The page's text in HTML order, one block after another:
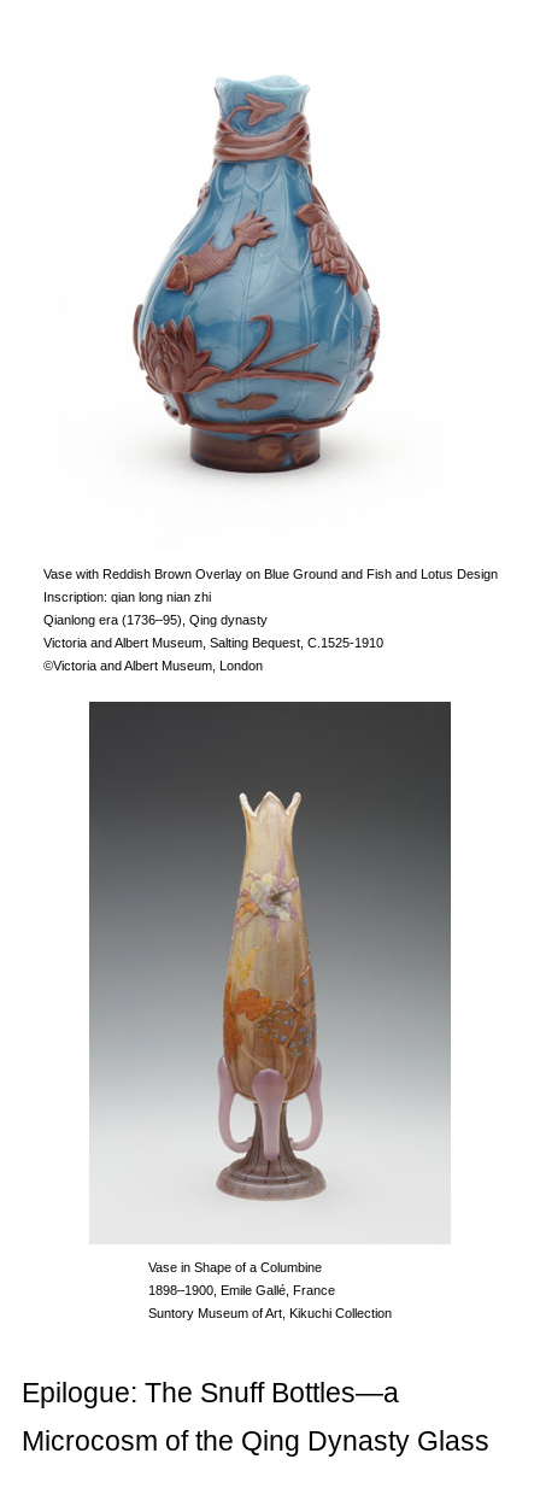
Vase with Reddish Brown Overlay on Blue Ground and Fish and Lotus Design
Inscription: qian long nian zhi
Qianlong era (1736–95), Qing dynasty
Victoria and Albert Museum, Salting Bequest, C.1525-1910
©Victoria and Albert Museum, London
Vase in Shape of a Columbine
1898–1900, Emile Gallé, France
Suntory Museum of Art, Kikuchi Collection
Epilogue: The Snuff Bottles—a
Microcosm of the Qing Dynasty Glass